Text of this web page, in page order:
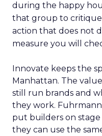
during the happy
that group to
action that does not
measure you will
Innovate keeps the
Manhattan. The
still run brands and
they work.
put builders on
they can use the